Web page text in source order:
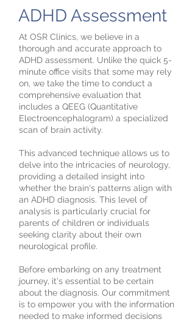
ADHD Assessment
At OSR Clinics, we believe in a
thorough and accurate approach to
ADHD assessment. Unlike the quick 5-
minute office visits that some may rely
on, we take the time to conduct a
comprehensive evaluation that
includes a QEEG (Quantitative
Electroencephalogram) a specialized
scan of brain activity.
This advanced technique allows us to
delve into the intricacies of neurology,
providing a detailed insight into
whether the brain's patterns align with
an ADHD diagnosis. This level of
analysis is particularly crucial for
parents of children or individuals
seeking clarity about their own
neurological profile.
Before embarking on any treatment
journey, it's essential to be certain
about the diagnosis. Our commitment
is to empower you with the information
needed to make informed decisions